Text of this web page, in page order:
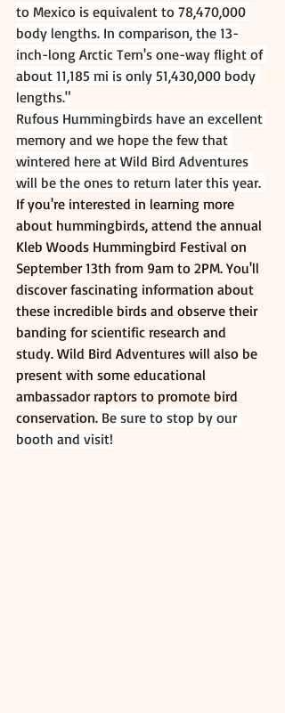
to Mexico is equivalent to 78,470,000
body lengths. In comparison, the 13-
inch-long Arctic Tern's one-way flight of
about 11,185 mi is only 51,430,000 body
lengths."
Rufous Hummingbirds have an excellent
memory and we hope the few that
wintered here at Wild Bird Adventures
will be the ones to return later this year.
If you're interested in learning more
about hummingbirds, attend the annual
Kleb Woods Hummingbird Festival on
September 13th from 9am to 2PM. You'll
discover fascinating information about
these incredible birds and observe their
banding for scientific research and
study. Wild Bird Adventures will also be
present with some educational
ambassador raptors to promote bird
conservation. Be sure to stop by our
booth and visit!